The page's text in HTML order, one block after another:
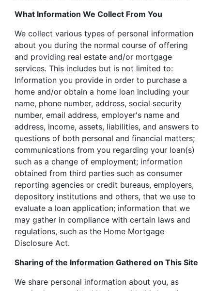
What Information We Collect From You
We collect various types of personal information
about you during the normal course of offering
and providing real estate and/or mortgage
services. This includes but is not limited to:
Information you provide in order to purchase a
home and/or obtain a home loan including your
name, phone number, address, social security
number, email address, employer's name and
address, income, assets, liabilities, and answers to
questions of both personal and financial matters;
communications from you regarding your loan(s)
such as a change of employment; information
obtained from third parties such as consumer
reporting agencies or credit bureaus, employers,
depository institutions and others, that we use to
evaluate a loan application; information that we
may gather in compliance with certain laws and
regulations, such as the Home Mortgage
Disclosure Act.
Sharing of the Information Gathered on This Site
We share personal information about you, as